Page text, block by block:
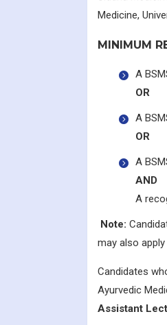
Medicine,
MINIMUM
A
OR
A
OR
A
AND
A
Note:
may also
Candidates
Ayurvedic
Assistant